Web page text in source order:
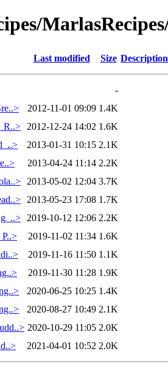
Last modified Size Description
-
2012-11-01 09:09 1.4K
2012-12-24 14:02 1.6K
2013-01-31 10:15 2.1K
2013-04-24 11:14 2.2K
2013-05-02 12:04 3.7K
2013-05-23 17:08 1.7K
2019-10-12 12:06 2.2K
2019-11-02 11:34 1.6K
2019-11-16 11:50 1.1K
2019-11-30 11:28 1.9K
2020-06-25 10:25 1.4K
2020-08-27 10:49 2.1K
2020-10-29 11:05 2.0K
2021-04-01 10:52 2.0K